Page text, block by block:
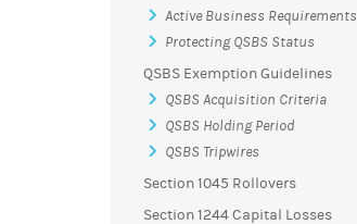
Active Business Requirements
Protecting QSBS Status
QSBS Exemption Guidelines
QSBS Acquisition Criteria
QSBS Holding Period
QSBS Tripwires
Section 1045 Rollovers
Section 1244 Capital Losses